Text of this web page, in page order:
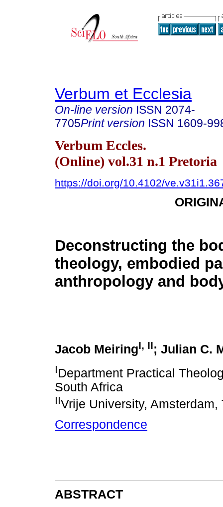
Verbum et Ecclesia
On-line version ISSN 2074-
7705Print version ISSN 1609-
Verbum Eccles.
(Online) vol.31 n.1 Pretoria
https://doi.org/10.4102/
Deconstructing the
theology, embodied
anthropology and
Jacob MeiringI, II; Julian C.
IDepartment Practical
South Africa
IIVrije University, Amsterdam,
Correspondence
ABSTRACT